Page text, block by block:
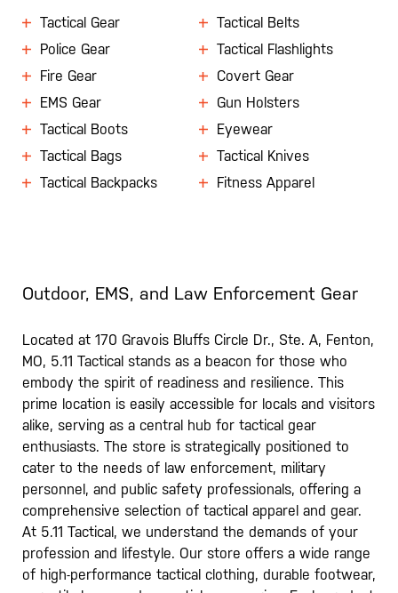
Tactical Gear
Police Gear
Fire Gear
EMS Gear
Tactical Boots
Tactical Bags
Tactical Backpacks
Tactical Belts
Tactical Flashlights
Covert Gear
Gun Holsters
Eyewear
Tactical Knives
Fitness Apparel
Outdoor, EMS, and Law Enforcement Gear
Located at 170 Gravois Bluffs Circle Dr., Ste. A, Fenton,
MO, 5.11 Tactical stands as a beacon for those who
embody the spirit of readiness and resilience. This
prime location is easily accessible for locals and visitors
alike, serving as a central hub for tactical gear
enthusiasts. The store is strategically positioned to
cater to the needs of law enforcement, military
personnel, and public safety professionals, offering a
comprehensive selection of tactical apparel and gear.
At 5.11 Tactical, we understand the demands of your
profession and lifestyle. Our store offers a wide range
of high-performance tactical clothing, durable footwear,